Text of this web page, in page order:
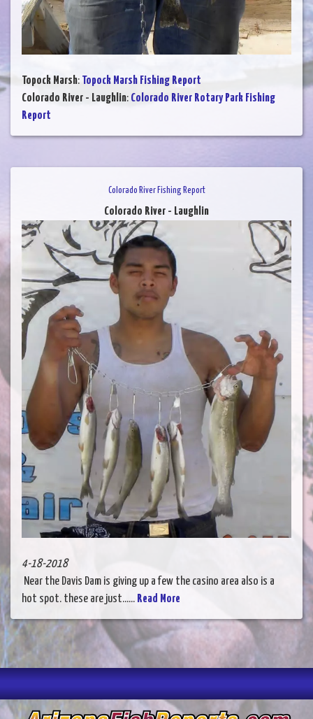
Topock Marsh: Topock Marsh Fishing Report
Colorado River - Laughlin: Colorado River Rotary Park Fishing
Report
Colorado River Fishing Report
Colorado River - Laughlin
4-18-2018
Near the Davis Dam is giving up a few the casino area also is a
hot spot. these are just...... Read More